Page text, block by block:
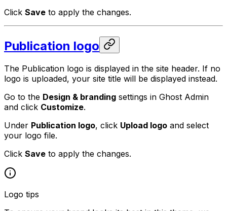
Click Save to apply the changes.
Publication logo
The Publication logo is displayed in the site header. If no
logo is uploaded, your site title will be displayed instead.
Go to the Design & branding settings in Ghost Admin
and click Customize.
Under Publication logo, click Upload logo and select
your logo file.
Click Save to apply the changes.
Logo tips